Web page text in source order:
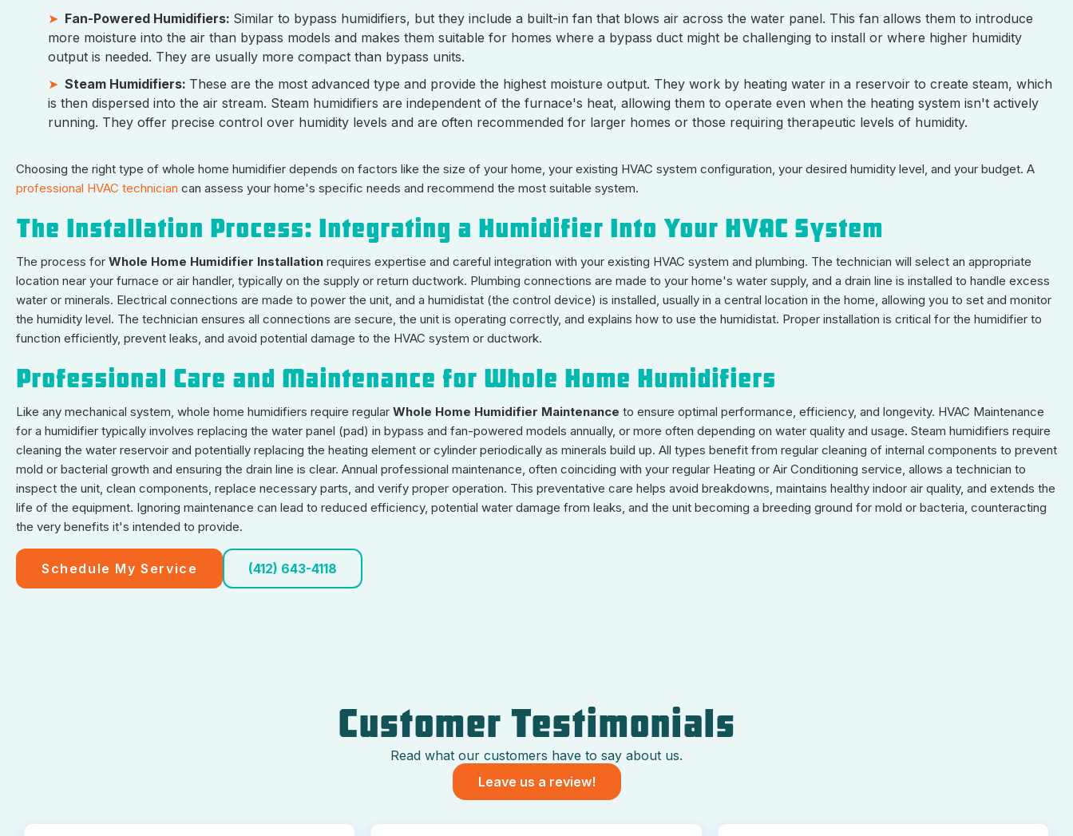
Fan-Powered Humidifiers: Similar to bypass humidifiers, but they include a built-in fan that blows air across the water panel. This fan allows them to introduce
more moisture into the air than bypass models and makes them suitable for homes where a bypass duct might be challenging to install or where higher humidity
output is needed. They are usually more compact than bypass units.
Steam Humidifiers: These are the most advanced type and provide the highest moisture output. They work by heating water in a reservoir to create steam, which
is then dispersed into the air stream. Steam humidifiers are independent of the furnace's heat, allowing them to operate even when the heating system isn't actively
running. They offer precise control over humidity levels and are often recommended for larger homes or those requiring therapeutic levels of humidity.
Choosing the right type of whole home humidifier depends on factors like the size of your home, your existing HVAC system configuration, your desired humidity level, and your budget. A
professional HVAC technician can assess your home's specific needs and recommend the most suitable system.
The Installation Process: Integrating a Humidifier Into Your HVAC System
The process for Whole Home Humidifier Installation requires expertise and careful integration with your existing HVAC system and plumbing. The technician will select an appropriate
location near your furnace or air handler, typically on the supply or return ductwork. Plumbing connections are made to your home's water supply, and a drain line is installed to handle excess
water or minerals. Electrical connections are made to power the unit, and a humidistat (the control device) is installed, usually in a central location in the home, allowing you to set and monitor
the humidity level. The technician ensures all connections are secure, the unit is operating correctly, and explains how to use the humidistat. Proper installation is critical for the humidifier to
function efficiently, prevent leaks, and avoid potential damage to the HVAC system or ductwork.
Professional Care and Maintenance for Whole Home Humidifiers
Like any mechanical system, whole home humidifiers require regular Whole Home Humidifier Maintenance to ensure optimal performance, efficiency, and longevity. HVAC Maintenance
for a humidifier typically involves replacing the water panel (pad) in bypass and fan-powered models annually, or more often depending on water quality and usage. Steam humidifiers require
cleaning the water reservoir and potentially replacing the heating element or cylinder periodically as minerals build up. All types benefit from regular cleaning of internal components to prevent
mold or bacterial growth and ensuring the drain line is clear. Annual professional maintenance, often coinciding with your regular Heating or Air Conditioning service, allows a technician to
inspect the unit, clean components, replace necessary parts, and verify proper operation. This preventative care helps avoid breakdowns, maintains healthy indoor air quality, and extends the
life of the equipment. Ignoring maintenance can lead to reduced efficiency, potential water damage from leaks, and the unit becoming a breeding ground for mold or bacteria, counteracting
the very benefits it's intended to provide.
Schedule My Service (412) 643-4118
Customer Testimonials
Read what our customers have to say about us.
Leave us a review!